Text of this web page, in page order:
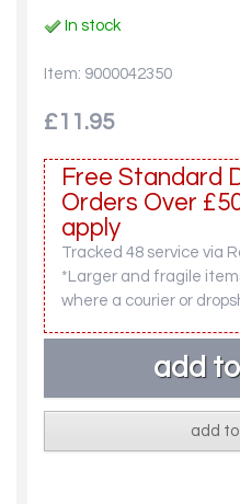
In stock
Item: 9000042350
£11.95
Free Standard
Orders Over
apply
Tracked 48 service via
*Larger and fragile
where a courier or
add